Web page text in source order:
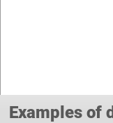
Examples of